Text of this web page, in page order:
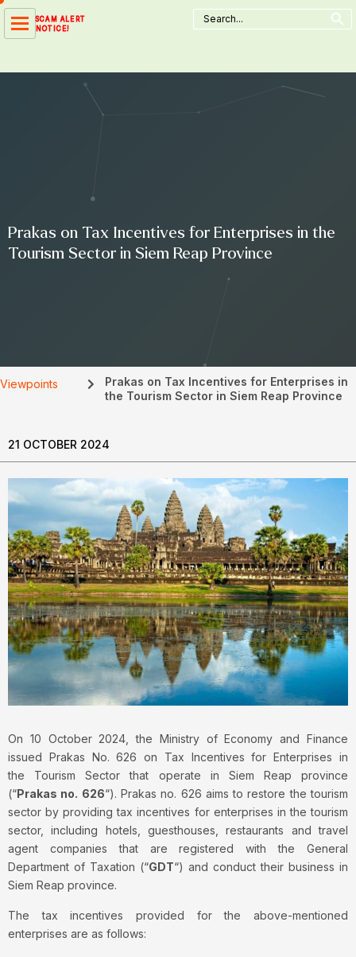
Skip
SCAM ALERT
NOTICE!
Search
for:
Search Button
Prakas on Tax Incentives for Enterprises in the
Tourism Sector in Siem Reap Province
Viewpoints
Prakas on Tax Incentives for Enterprises in
the Tourism Sector in Siem Reap Province
21 OCTOBER 2024
On 10 October 2024, the Ministry of Economy and Finance
issued Prakas No. 626 on Tax Incentives for Enterprises in
the Tourism Sector that operate in Siem Reap province
(“Prakas no. 626“). Prakas no. 626 aims to restore the tourism
sector by providing tax incentives for enterprises in the tourism
sector, including hotels, guesthouses, restaurants and travel
agent companies that are registered with the General
Department of Taxation (“GDT“) and conduct their business in
Siem Reap province.
The tax incentives provided for the above-mentioned
enterprises are as follows: